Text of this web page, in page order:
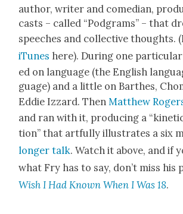
author, writer and come­di­an,
casts – called “Pod­grams” – that
speech­es and col­lec­tive thoughts.
iTunes here). Dur­ing one
ed on lan­guage (the Eng­lish
guage) and a lit­tle on Barthes,
Eddie Izzard. ThenMatthew
and ran with it, pro­duc­ing a
tion” that art­ful­ly illus­trates a six
longer talk. Watch it above, and if
what Fry has to say, don’t miss his
Wish I Had Known When I Was 18.